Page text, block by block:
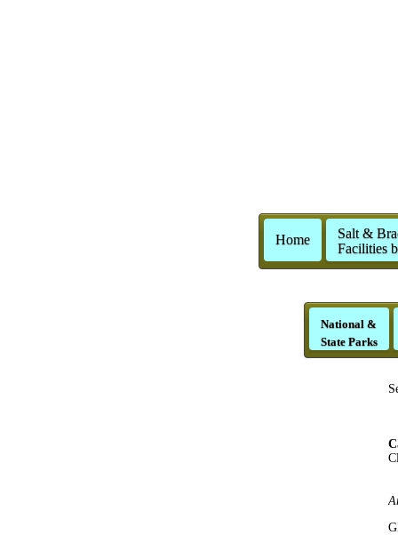
Home
Salt &
Facilities
National &
State Parks